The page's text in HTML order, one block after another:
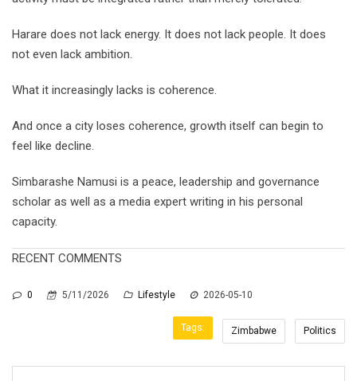
Harare does not lack energy. It does not lack people. It does
not even lack ambition.
What it increasingly lacks is coherence.
And once a city loses coherence, growth itself can begin to
feel like decline.
Simbarashe Namusi is a peace, leadership and governance
scholar as well as a media expert writing in his personal
capacity.
RECENT COMMENTS
0 5/11/2026 Lifestyle 2026-05-10
Tags: Zimbabwe Politics